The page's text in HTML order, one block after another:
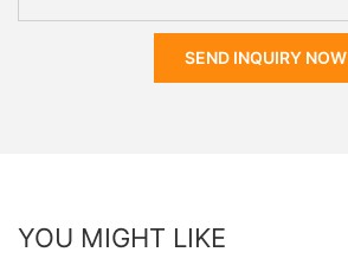
SEND INQUIRY NOW
YOU MIGHT LIKE